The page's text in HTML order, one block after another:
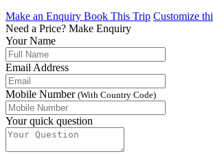
Make an Enquiry Book This Trip Customize
Need a Price? Make Enquiry
Your Name
Email Address
Mobile Number (With Country Code)
Your quick question